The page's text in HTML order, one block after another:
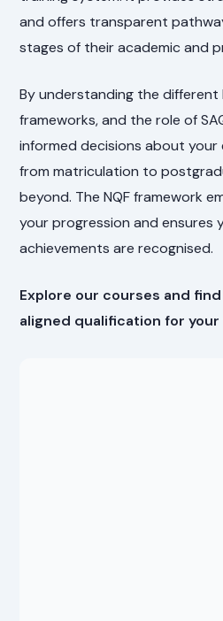
and offers transparent
stages of their academic and
By understanding the different
frameworks, and the role of
informed decisions about
from matriculation to
beyond. The NQF framework
your progression and ensures
achievements are recognised.
Explore our courses and
aligned qualification for